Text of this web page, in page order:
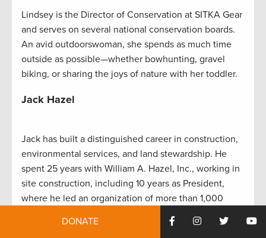
Lindsey is the Director of Conservation at SITKA Gear
and serves on several national conservation boards.
An avid outdoorswoman, she spends as much time
outside as possible—whether bowhunting, gravel
biking, or sharing the joys of nature with her toddler.
Jack Hazel
Jack has built a distinguished career in construction,
environmental services, and land stewardship. He
spent 25 years with William A. Hazel, Inc., working in
site construction, including 10 years as President,
where he led an organization of more than 1,000
employees. He later founded Angler Environmental, a
firm specializing in wetland construction and stream
DONATE